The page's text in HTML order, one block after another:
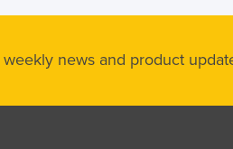
news and product